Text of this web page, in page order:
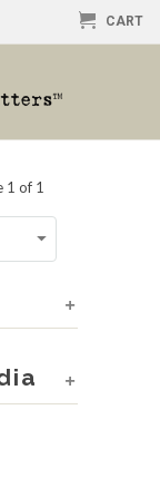
CART
of 1
+
+